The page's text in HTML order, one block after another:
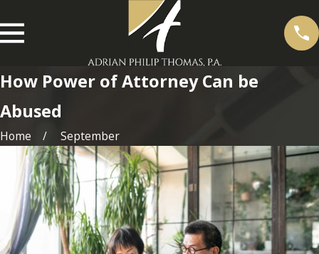
How Power of Attorney Can be
Abused
Home September